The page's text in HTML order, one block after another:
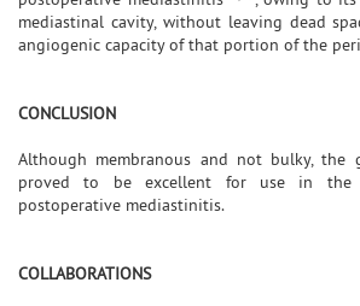
mediastinal cavity, without leaving dead
angiogenic capacity of that portion of the
CONCLUSION
Although membranous and not bulky, the
proved to be excellent for use in the
postoperative mediastinitis.
COLLABORATIONS